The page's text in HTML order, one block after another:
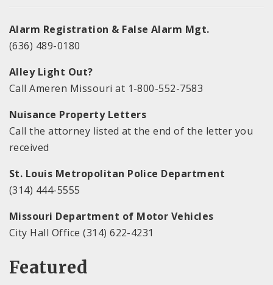
Alarm Registration & False Alarm Mgt.
(636) 489-0180
Alley Light Out?
Call Ameren Missouri at 1-800-552-7583
Nuisance Property Letters
Call the attorney listed at the end of the letter you
received
St. Louis Metropolitan Police Department
(314) 444-5555
Missouri Department of Motor Vehicles
City Hall Office (314) 622-4231
Featured